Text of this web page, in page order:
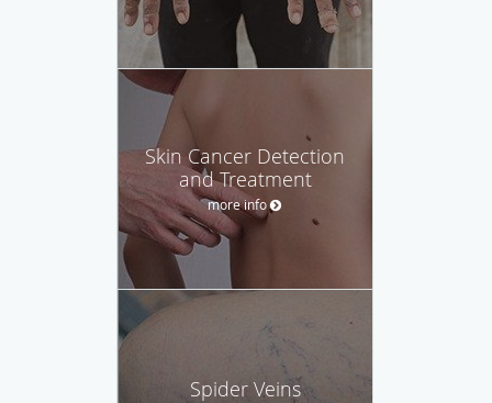
Skin Cancer Detection
and Treatment
more info
Spider Veins